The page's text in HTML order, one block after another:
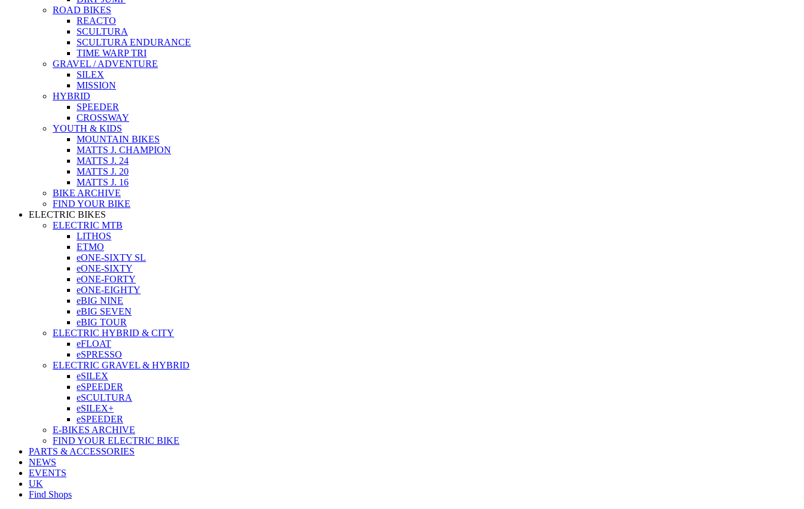
ROAD BIKES
REACTO
SCULTURA
SCULTURA ENDURANCE
TIME WARP TRI
GRAVEL / ADVENTURE
SILEX
MISSION
HYBRID
SPEEDER
CROSSWAY
YOUTH & KIDS
MOUNTAIN BIKES
MATTS J. CHAMPION
MATTS J. 24
MATTS J. 20
MATTS J. 16
BIKE ARCHIVE
FIND YOUR BIKE
ELECTRIC BIKES
ELECTRIC MTB
LITHOS
ETMO
eONE-SIXTY SL
eONE-SIXTY
eONE-FORTY
eONE-EIGHTY
eBIG NINE
eBIG SEVEN
eBIG TOUR
ELECTRIC HYBRID & CITY
eFLOAT
eSPRESSO
ELECTRIC GRAVEL & HYBRID
eSILEX
eSPEEDER
eSCULTURA
eSILEX+
eSPEEDER
E-BIKES ARCHIVE
FIND YOUR ELECTRIC BIKE
PARTS & ACCESSORIES
NEWS
EVENTS
UK
Find Shops